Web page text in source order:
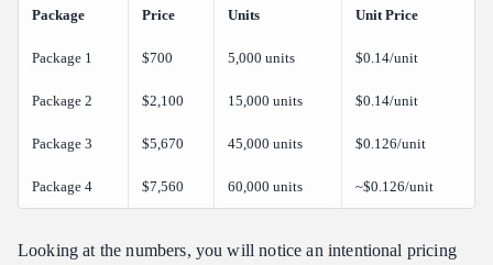
Package Price Units Unit Price
Package 1 $700 5,000 units $0.14/unit
Package 2 $2,100 15,000 units $0.14/unit
Package 3 $5,670 45,000 units $0.126/unit
Package 4 $7,560 60,000 units ~$0.126/unit
Looking at the numbers, you will notice an intentional pricing